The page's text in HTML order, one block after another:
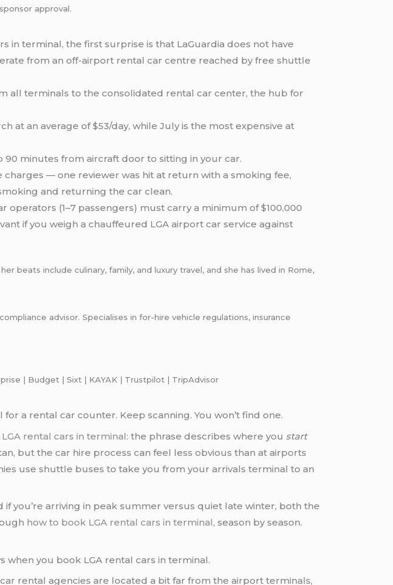
approval.
in terminal, the first surprise is that LaGuardia does not have
from an off-airport rental car centre reached by free shuttle
all terminals to the consolidated rental car center, the hub for
at an average of $53/day, while July is the most expensive at
minutes from aircraft door to sitting in your car.
— one reviewer was hit at return with a smoking fee,
and returning the car clean.
operators (1–7 passengers) must carry a minimum of $100,000
if you weigh a chauffeured LGA airport car service against
beats include culinary, family, and luxury travel, and she has lived in Rome,
advisor. Specialises in for-hire vehicle regulations, insurance
| Budget | Sixt | KAYAK | Trustpilot | TripAdvisor
a rental car counter. Keep scanning. You won’t find one.
rental cars in terminal: the phrase describes where you start
but the car hire process can feel less obvious than at airports
use shuttle buses to take you from your arrivals terminal to an
you’re arriving in peak summer versus quiet late winter, both the
how to book LGA rental cars in terminal, season by season.
when you book LGA rental cars in terminal.
rental agencies are located a bit far from the airport terminals,